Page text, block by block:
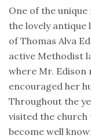
One of the
the lovely
of Thomas Alva
active Methodist
where Mr. Edison
encouraged her
Throughout the
visited the church
become well